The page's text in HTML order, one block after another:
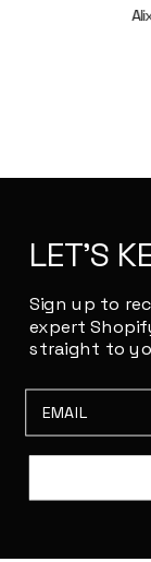
Alix London
LET'S
Sign up to
expert
straight to